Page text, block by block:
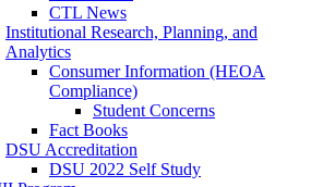
CTL News
Institutional Research, Planning, and
Analytics
Consumer Information (HEOA
Compliance)
Student Concerns
Fact Books
DSU Accreditation
DSU 2022 Self Study